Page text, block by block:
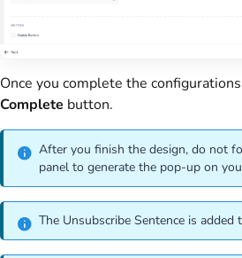
Once you complete the
Complete button.
After you finish the design, do not
panel to generate the pop-up on
The Unsubscribe Sentence is